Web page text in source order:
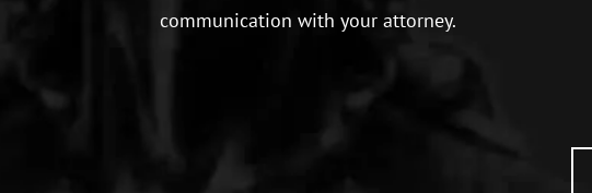
communication with your attorney.